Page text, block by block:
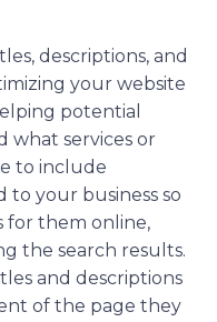
descriptions, and
your website
potential
what services or
to include
your business so
for them online,
the search results.
and descriptions
of the page they